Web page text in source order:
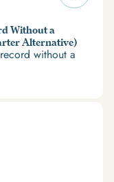
Without a
Alternative)
without a